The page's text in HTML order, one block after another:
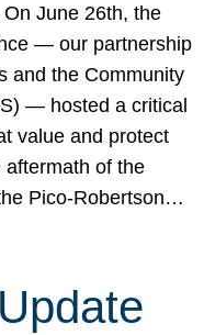
June 26th, the
— our partnership
and the Community
— hosted a critical
value and protect
of the
Pico-Robertson…